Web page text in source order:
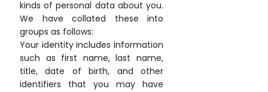
kinds of personal data about you.
We have collated these into
groups as follows:
Your identity includes information
such as first name, last name,
title, date of birth, and other
identifiers that you may have